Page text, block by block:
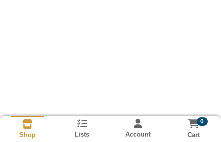
Shop Lists Account
0
Cart